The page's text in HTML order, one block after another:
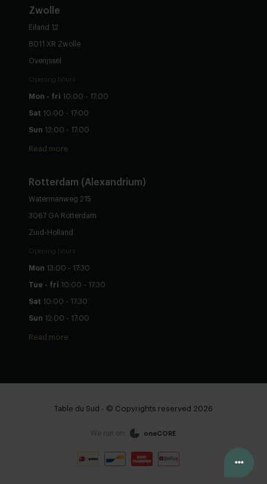
Configure yourself
Zwolle
Eiland 12
8011 XR Zwolle
Overijssel
Opening hours
Mon - fri 10:00 - 17:00
Sat 10:00 - 17:00
Sun 12:00 - 17:00
Read more
Rotterdam (Alexandrium)
Watermanweg 215
3067 GA Rotterdam
Zuid-Holland
Opening hours
Mon 13:00 - 17:30
Tue - fri 10:00 - 17:30
Sat 10:00 - 17:30
Sun 12:00 - 17:00
Read more
Table du Sud - © Copyrights reserved 2026
We run on: oneCORE